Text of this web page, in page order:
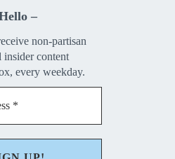
–
non-partisan
insider content
every weekday.